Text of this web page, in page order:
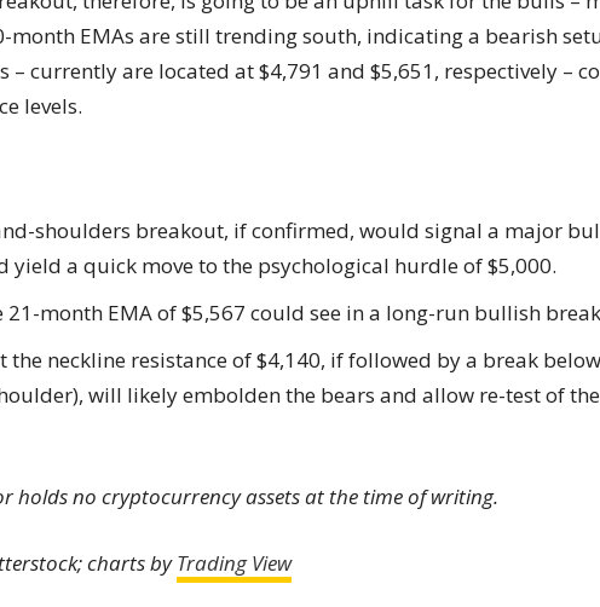
month EMAs are still trending south, indicating a bearish
– currently are located at $4,791 and $5,651, respectively –
levels.
shoulders breakout, if confirmed, would signal a major
yield a quick move to the psychological hurdle of $5,000.
21-month EMA of $5,567 could see in a long-run bullish
the neckline resistance of $4,140, if followed by a break
will likely embolden the bears and allow re-test of
holds no cryptocurrency assets at the time of writing.
charts byTrading View